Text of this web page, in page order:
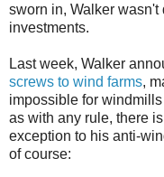
sworn in, Walker
investments.
Last week, Walker
screws to wind farms,
impossible for
as with any rule, there
exception to his anti-
of course: